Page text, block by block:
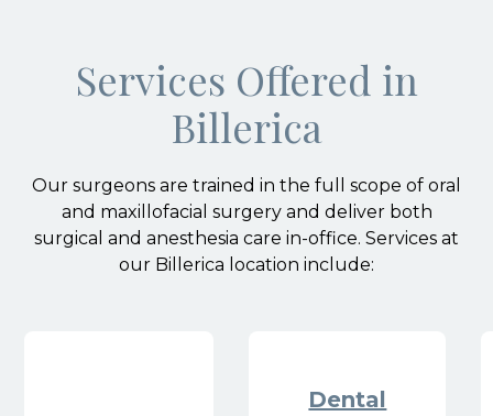
Services Offered in
Billerica
Our surgeons are trained in the full scope of oral
and maxillofacial surgery and deliver both
surgical and anesthesia care in-office. Services at
our Billerica location include:
Dental